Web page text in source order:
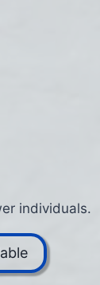
individuals.